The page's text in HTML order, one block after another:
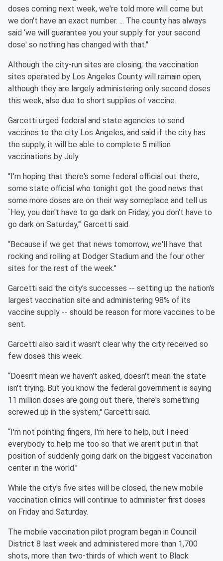
doses coming next week, we're told more will come but
we don't have an exact number. ... The county has always
said ‘we will guarantee you your supply for your second
dose' so nothing has changed with that.''
Although the city-run sites are closing, the vaccination
sites operated by Los Angeles County will remain open,
although they are largely administering only second doses
this week, also due to short supplies of vaccine.
Garcetti urged federal and state agencies to send
vaccines to the city Los Angeles, and said if the city has
the supply, it will be able to complete 5 million
vaccinations by July.
“I'm hoping that there's some federal official out there,
some state official who tonight got the good news that
some more doses are on their way someplace and tell us
`Hey, you don't have to go dark on Friday, you don't have to
go dark on Saturday,''' Garcetti said.
“Because if we get that news tomorrow, we'll have that
rocking and rolling at Dodger Stadium and the four other
sites for the rest of the week.''
Garcetti said the city's successes -- setting up the nation's
largest vaccination site and administering 98% of its
vaccine supply -- should be reason for more vaccines to be
sent.
Garcetti also said it wasn't clear why the city received so
few doses this week.
“Doesn't mean we haven't asked, doesn't mean the state
isn't trying. But you know the federal government is saying
11 million doses are going out there, there's something
screwed up in the system,'' Garcetti said.
“I'm not pointing fingers, I'm here to help, but I need
everybody to help me too so that we aren't put in that
position of suddenly going dark on the biggest vaccination
center in the world.''
While the city's five sites will be closed, the new mobile
vaccination clinics will continue to administer first doses
on Friday and Saturday.
The mobile vaccination pilot program began in Council
District 8 last week and administered more than 1,700
shots, more than two-thirds of which went to Black